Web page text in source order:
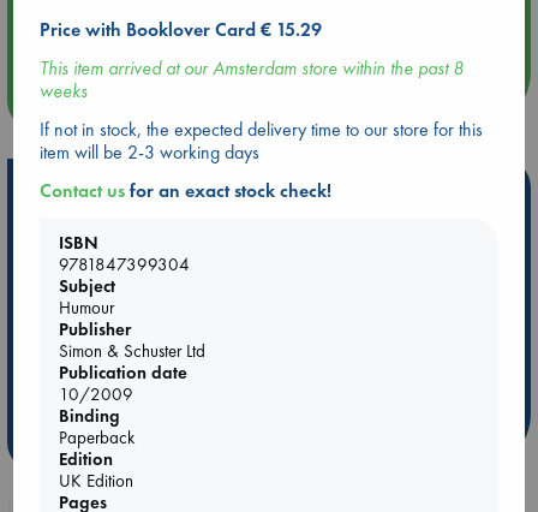
Quiet Reading Hour at ABC The Hague
Hot Highlights
Be inspired by books chosen because they are popular, current or
personal favorites!
ABC Favorites
ABC Bestsellers - July
AWCA Page Turners
ABC The Hague Book Club
Weird Book of the Week
Price with Booklover Card € 15.29
This item arrived at our Amsterdam store within the past 8
weeks
If not in stock, the expected delivery time to our store for this
item will be 2-3 working days
Contact usfor an exact stock check!
ISBN
9781847399304
Subject
Humour
Publisher
Simon & Schuster Ltd
Publication date
10/2009
Binding
Paperback
Edition
UK Edition
Pages